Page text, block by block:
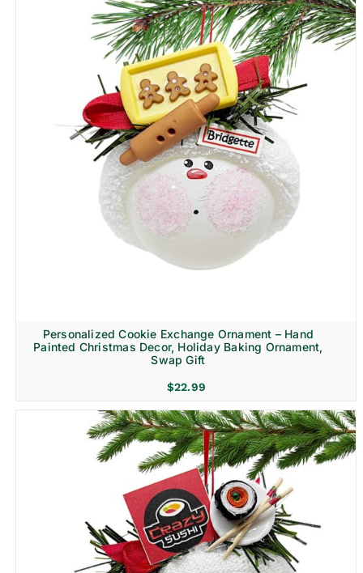
Personalized Cookie Exchange Ornament – Hand
Painted Christmas Decor, Holiday Baking Ornament,
Swap Gift
$22.99